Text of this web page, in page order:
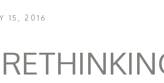
15, 2016